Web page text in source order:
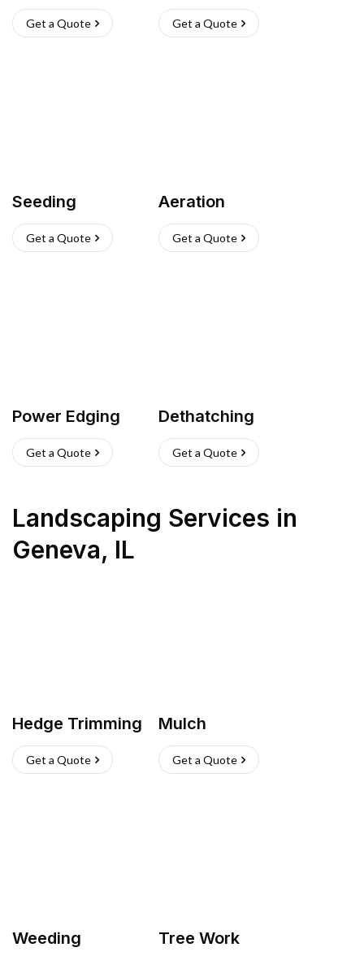
Get a Quote Get a Quote
Seeding
Get a Quote
Aeration
Get a Quote
Power Edging
Get a Quote
Dethatching
Get a Quote
Landscaping Services in
Geneva, IL
Hedge Trimming
Get a Quote
Mulch
Get a Quote
Weeding Tree Work